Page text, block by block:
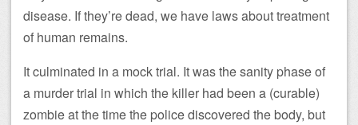
disease. If they’re dead, we have laws about treatment
of human remains.
It culminated in a mock trial. It was the sanity phase of
a murder trial in which the killer had been a (curable)
zombie at the time the police discovered the body, but